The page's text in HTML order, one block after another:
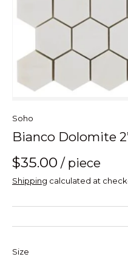
Soho
Bianco Dolomite
$35.00 / piece
Shipping calculated at
Size